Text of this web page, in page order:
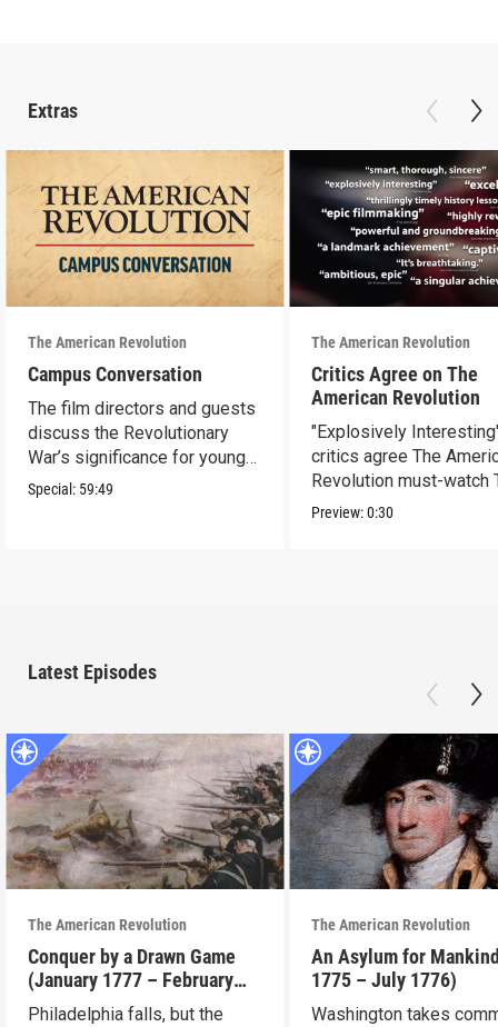
Extras
The American Revolution
Campus Conversation
The film directors and guests
discuss the Revolutionary
War’s significance for young
people today.
Special: 59:49
The American Revolution
Critics Agree on The
American Revolution
"Explosively
critics agree The
Revolution must-watch
Preview:0:30
Latest Episodes
The American Revolution
Conquer by a Drawn Game
(January 1777 – February
1778)
Philadelphia falls, but the
The American Revolution
An Asylum for
1775 – July 1776)
Washington takes